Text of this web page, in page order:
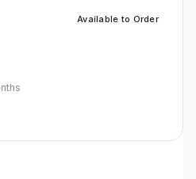
Available to Order